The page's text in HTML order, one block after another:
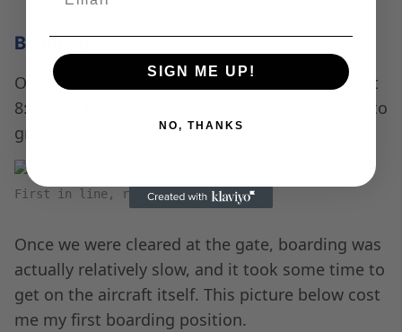
Boarding
Our flight started boarding promptly on time at
8:00 am. It was so quick I didn’t have a chance to
grab a coffee!
First in line, ready to board
Once we were cleared at the gate, boarding was
actually relatively slow, and it took some time to
get on the aircraft itself. This picture below cost
me my first boarding position.
SIGN ME UP!
NO, THANKS